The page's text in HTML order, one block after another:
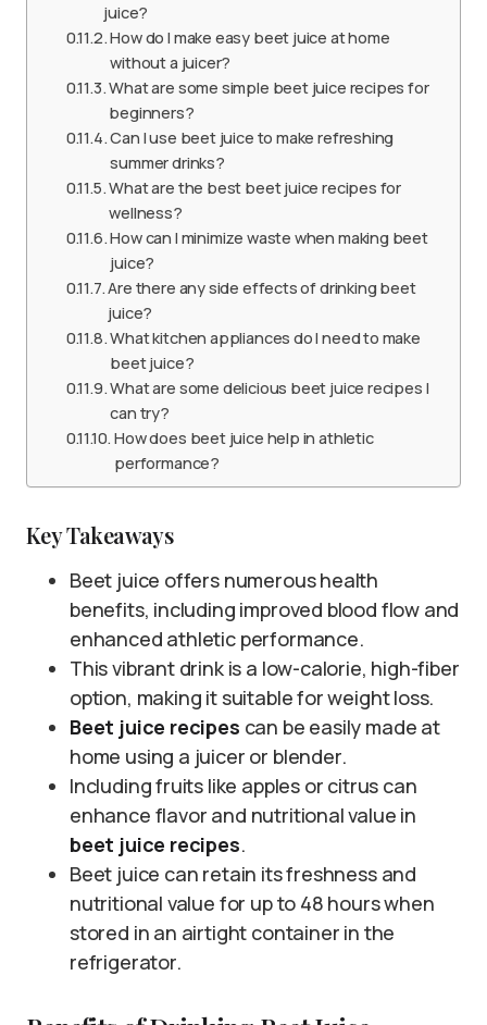
juice?
How do I make easy beet juice at home
without a juicer?
What are some simple beet juice recipes for
beginners?
Can I use beet juice to make refreshing
summer drinks?
What are the best beet juice recipes for
wellness?
How can I minimize waste when making beet
juice?
Are there any side effects of drinking beet
juice?
What kitchen appliances do I need to make
beet juice?
What are some delicious beet juice recipes I
can try?
How does beet juice help in athletic
performance?
Key Takeaways
Beet juice offers numerous health
benefits, including improved blood flow and
enhanced athletic performance.
This vibrant drink is a low-calorie, high-fiber
option, making it suitable for weight loss.
Beet juice recipes can be easily made at
home using a juicer or blender.
Including fruits like apples or citrus can
enhance flavor and nutritional value in
beet juice recipes.
Beet juice can retain its freshness and
nutritional value for up to 48 hours when
stored in an airtight container in the
refrigerator.